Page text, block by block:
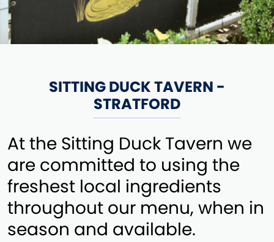
SITTING DUCK TAVERN -
STRATFORD
At the Sitting Duck Tavern we
are committed to using the
freshest local ingredients
throughout our menu, when in
season and available.